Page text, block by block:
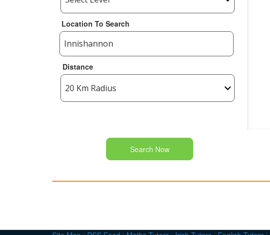
Location To Search
Distance
Search Now